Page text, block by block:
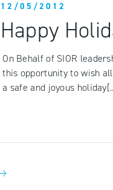
12/05/2012
Happy
On Behalf of SIOR
this opportunity to wish
a safe and joyous